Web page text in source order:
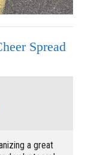
Spread
a great